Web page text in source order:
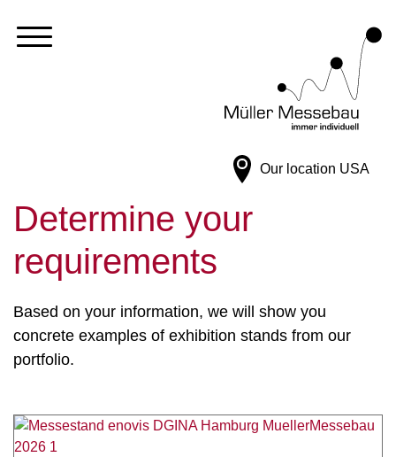
Our location USA
Determine your
requirements
Based on your information, we will show you
concrete examples of exhibition stands from our
portfolio.